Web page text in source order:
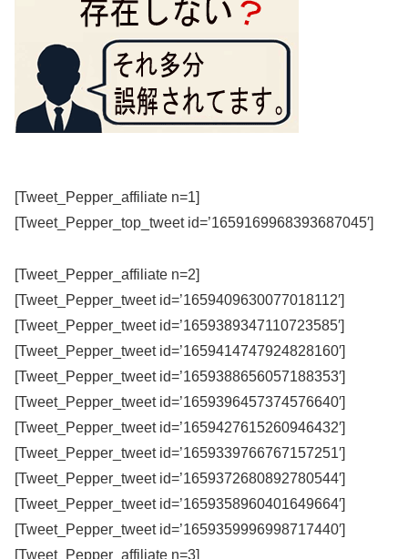
[Tweet_Pepper_affiliate n=1]
[Tweet_Pepper_top_tweet id=’1659169968393687045′]
[Tweet_Pepper_affiliate n=2]
[Tweet_Pepper_tweet id=’1659409630077018112′]
[Tweet_Pepper_tweet id=’1659389347110723585′]
[Tweet_Pepper_tweet id=’1659414747924828160′]
[Tweet_Pepper_tweet id=’1659388656057188353′]
[Tweet_Pepper_tweet id=’1659396457374576640′]
[Tweet_Pepper_tweet id=’1659427615260946432′]
[Tweet_Pepper_tweet id=’1659339766767157251′]
[Tweet_Pepper_tweet id=’1659372680892780544′]
[Tweet_Pepper_tweet id=’1659358960401649664′]
[Tweet_Pepper_tweet id=’1659359996998717440′]
[Tweet_Pepper_affiliate n=3]